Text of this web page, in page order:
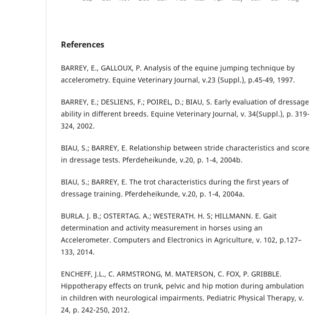
References
BARREY, E., GALLOUX, P. Analysis of the equine jumping technique by
accelerometry. Equine Veterinary Journal, v.23 (Suppl.), p.45-49, 1997.
BARREY, E.; DESLIENS, F.; POIREL, D.; BIAU, S. Early evaluation of dressage
ability in different breeds. Equine Veterinary Journal, v. 34(Suppl.), p. 319-
324, 2002.
BIAU, S.; BARREY, E. Relationship between stride characteristics and score
in dressage tests. Pferdeheikunde, v.20, p. 1-4, 2004b.
BIAU, S.; BARREY, E. The trot characteristics during the first years of
dressage training. Pferdeheikunde, v.20, p. 1-4, 2004a.
BURLA. J. B.; OSTERTAG. A.; WESTERATH. H. S; HILLMANN. E. Gait
determination and activity measurement in horses using an
Accelerometer. Computers and Electronics in Agriculture, v. 102, p.127–
133, 2014.
ENCHEFF, J.L., C. ARMSTRONG, M. MATERSON, C. FOX, P. GRIBBLE.
Hippotherapy effects on trunk, pelvic and hip motion during ambulation
in children with neurological impairments. Pediatric Physical Therapy, v.
24, p. 242-250, 2012.